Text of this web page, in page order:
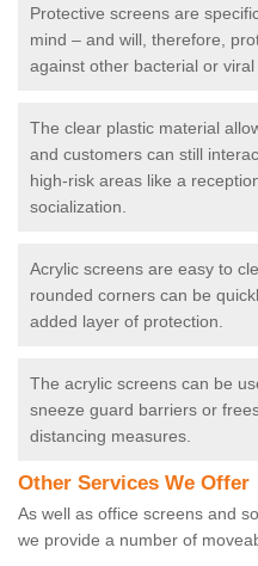
Protective screens are
mind – and will, therefore,
against other bacterial or viral
The clear plastic material
and customers can still
high-risk areas like a
socialization.
Acrylic screens are easy to
rounded corners can be
added layer of protection.
The acrylic screens can be
sneeze guard barriers or
distancing measures.
Other Services We Offer
As well as office screens and
we provide a number of